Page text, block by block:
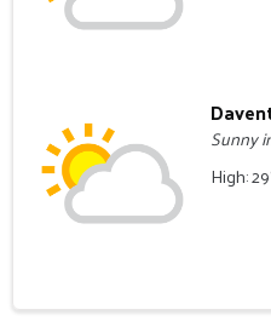
Sunny
High: